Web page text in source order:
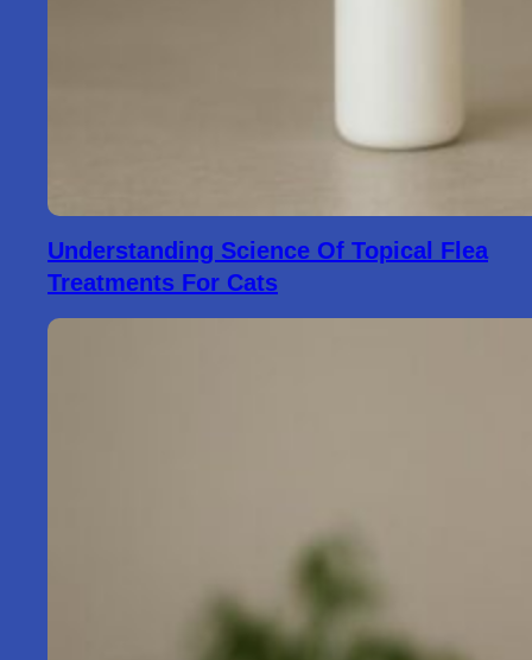
Understanding Science Of Topical Flea
Treatments For Cats